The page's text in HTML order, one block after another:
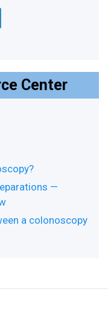
Center
—
a colonoscopy